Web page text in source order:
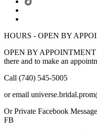
HOURS - OPEN BY
OPEN BY APPOINTMENT
there and to make an
Call (740) 545-5005
or email
Or Private Facebook
FB